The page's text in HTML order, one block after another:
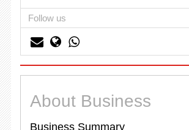
Follow us
About Business
Business Summary